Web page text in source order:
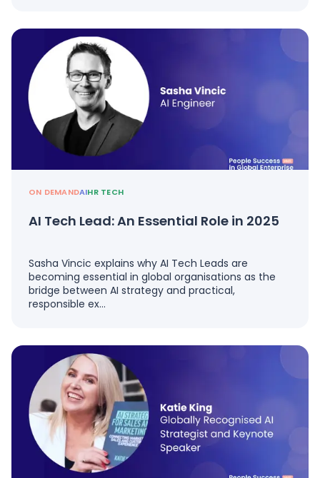
ON DEMANDAIHR TECH
AI Tech Lead: An Essential Role in 2025
Sasha Vincic explains why AI Tech Leads are
becoming essential in global organisations as the
bridge between AI strategy and practical,
responsible ex…